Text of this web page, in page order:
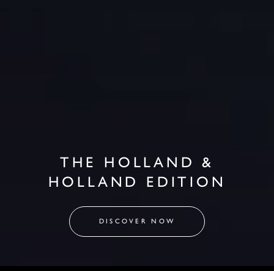
THE HOLLAND &
HOLLAND EDITION
DISCOVER NOW